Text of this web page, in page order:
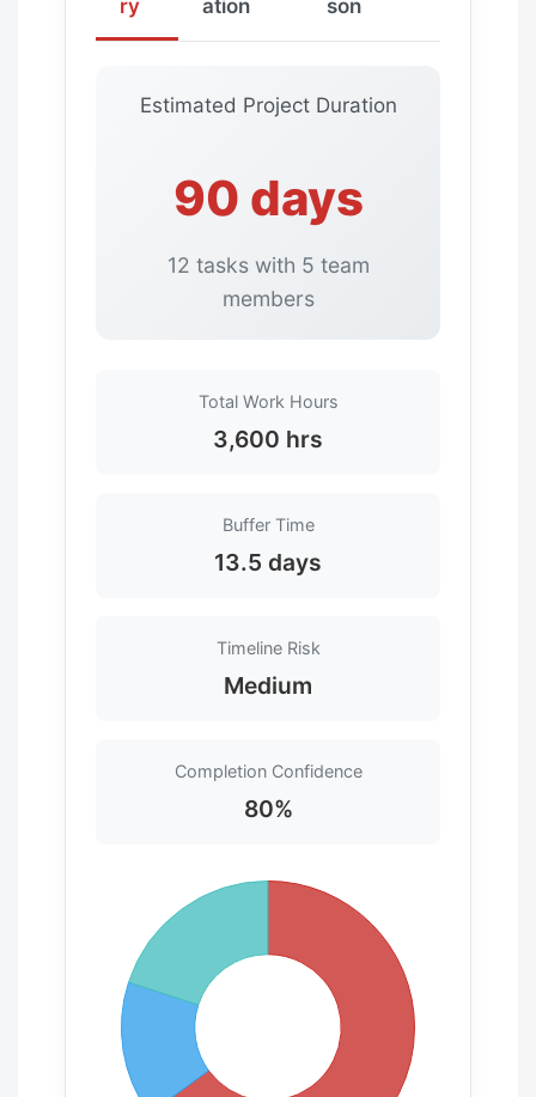
ry ation son
Estimated Project Duration
90 days
12 tasks with 5 team
members
Total Work Hours
3,600 hrs
Buffer Time
13.5 days
Timeline Risk
Medium
Completion Confidence
80%